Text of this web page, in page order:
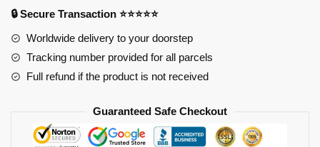
🔒 Secure Transaction ⭐⭐⭐⭐⭐
Worldwide delivery to your doorstep
Tracking number provided for all parcels
Full refund if the product is not received
Guaranteed Safe Checkout